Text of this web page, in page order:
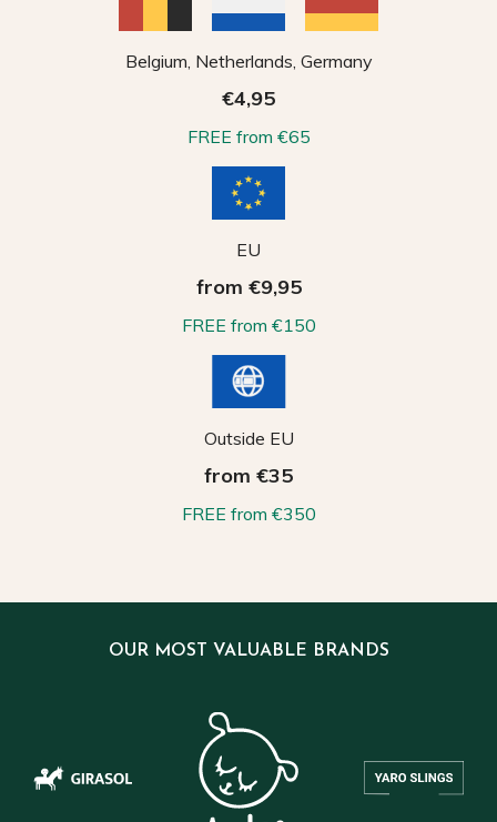
Belgium, Netherlands, Germany
€4,95
FREE from €65
EU
from €9,95
FREE from €150
Outside EU
from €35
FREE from €350
OUR MOST VALUABLE BRANDS